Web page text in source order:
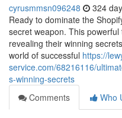
cyrusmmsn096248 324
Ready to dominate the
secret weapon. This
revealing their winning
world of successful https://
service.com/68216116/
s-winning-secrets
Comments
Who